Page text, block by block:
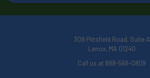
309 Pittsfield Road, Suite A
Lenox, MA 01240
Call us at 888-566-0809